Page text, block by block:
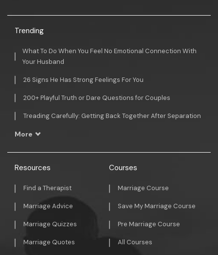
Trending
What To Do When You Feel No Emotional Connection With
Your Husband
26 Signs He Has Strong Feelings For You
200+ Playful Truth or Dare Questions for Couples
Treading Carefully: Getting Back Together After Separation
More
Resources
Find a Therapist
Marriage Advice
Marriage Quizzes
Marriage Quotes
Courses
Marriage Course
Save My Marriage Course
Pre Marriage Course
All Courses